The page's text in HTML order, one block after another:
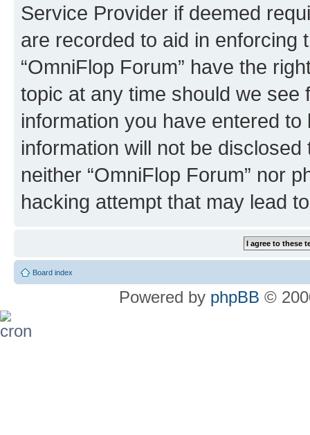
Service Provider if deemed
are recorded to aid in enforcing
“OmniFlop Forum” have the
topic at any time should we see
information you have entered
information will not be
neither “OmniFlop Forum” nor
hacking attempt that may lead
Board index
Powered by phpBB ©